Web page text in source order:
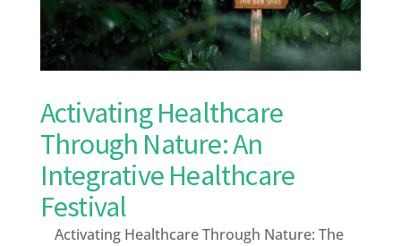
Activating Healthcare
Through Nature: An
Integrative Healthcare
Festival
Activating Healthcare Through Nature: The